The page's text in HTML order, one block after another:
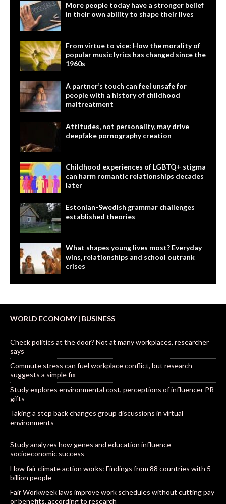
More people today have a stronger belief
in their own ability to shape their lives
From virtue to vice: How the morality of
popular music lyrics has changed since the
1960s
A partner’s touch can feel unsafe for
people with a history of childhood
maltreatment
Attitudes, not personality, may drive
deepfake pornography creation
Childhood experiences of LGBTQ+ stigma
can harm romantic relationships decades
later
Estonian-Swedish grammar challenges
established theories
What shapes young lives most? Everyday
wins, relationships and school outrank
crises
WORLD ECONOMY | BUSINESS
Check politics at the door? Not at many workplaces, researcher
says
Commute stress can fuel workplace conflict, but research
suggests a simple fix
Study explores environmental cost, perceptions of influencer PR
gifts
Taking a step back changes group discussions in virtual
environments
Study analyzes how genes and education influence
socioeconomic success
How fair climate action works: Findings from 88 countries with 5
billion people
Fair Workweek laws improve work schedules without cutting pay
or benefits, according to research